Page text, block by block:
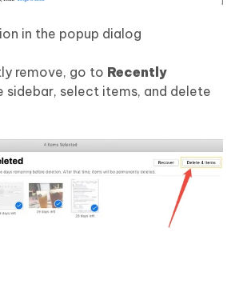
in the popup dialog
remove, go to Recently
sidebar, select items, and delete